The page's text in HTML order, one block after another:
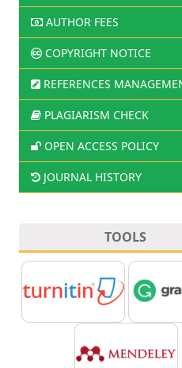
AUTHOR FEES
COPYRIGHT NOTICE
REFERENCES
PLAGIARISM CHECK
OPEN ACCESS POLICY
JOURNAL HISTORY
TOOLS